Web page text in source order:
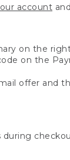
account
on the
on the
offer and